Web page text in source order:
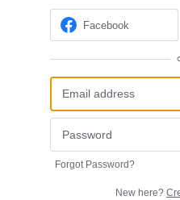
Facebook
Forgot Password?
New here?